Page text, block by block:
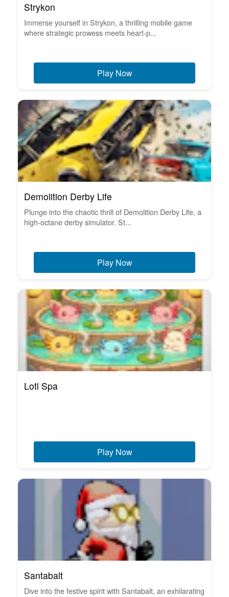
Strykon
Immerse yourself in Strykon, a thrilling mobile game
where strategic prowess meets heart-p...
Play Now
Demolition Derby Life
Plunge into the chaotic thrill of Demolition Derby Life, a
high-octane derby simulator. St...
Play Now
Lotl Spa
Play Now
Santabalt
Dive into the festive spirit with Santabalt, an exhilarating